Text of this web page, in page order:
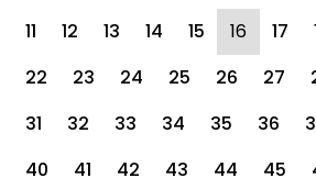
11
12 13 14 15 16 17
22
23 24 25 26 27
31
32 33 34 35 36
40
41 42 43 44 45